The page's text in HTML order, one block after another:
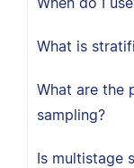
What is
What are the
sampling?
Is multistage